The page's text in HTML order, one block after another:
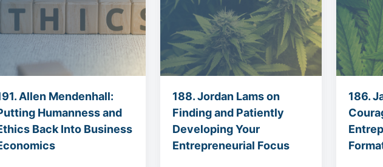
Allen Mendenhall:
Humanness and
Back Into Business
188. Jordan Lams on
Finding and Patiently
Developing Your
Entrepreneurial Focus
186.